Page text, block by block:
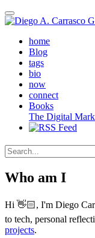
Skip
to
contenthome(active)
Blog
tags
bio
now
connect
Books
The Digital
Who am I
Hi 👋🏻, I'm Diego
to tech, personal
projects.